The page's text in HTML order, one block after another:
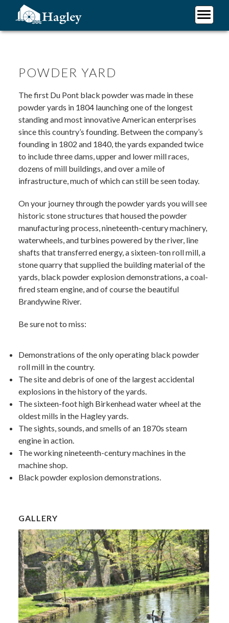
content
POWDER YARD
The first Du Pont black powder was made in these
powder yards in 1804 launching one of the longest
standing and most innovative American enterprises
since this country’s founding. Between the company’s
founding in 1802 and 1840, the yards expanded twice
to include three dams, upper and lower mill races,
dozens of mill buildings, and over a mile of
infrastructure, much of which can still be seen today.
On your journey through the powder yards you will see
historic stone structures that housed the powder
manufacturing process, nineteenth-century machinery,
waterwheels, and turbines powered by the river, line
shafts that transferred energy, a sixteen-ton roll mill, a
stone quarry that supplied the building material of the
yards, black powder explosion demonstrations, a coal-
fired steam engine, and of course the beautiful
Brandywine River.
Be sure not to miss:
Demonstrations of the only operating black powder
roll mill in the country.
The site and debris of one of the largest accidental
explosions in the history of the yards.
The sixteen-foot high Birkenhead water wheel at the
oldest mills in the Hagley yards.
The sights, sounds, and smells of an 1870s steam
engine in action.
The working nineteenth-century machines in the
machine shop.
Black powder explosion demonstrations.
GALLERY
Plan Your Visit